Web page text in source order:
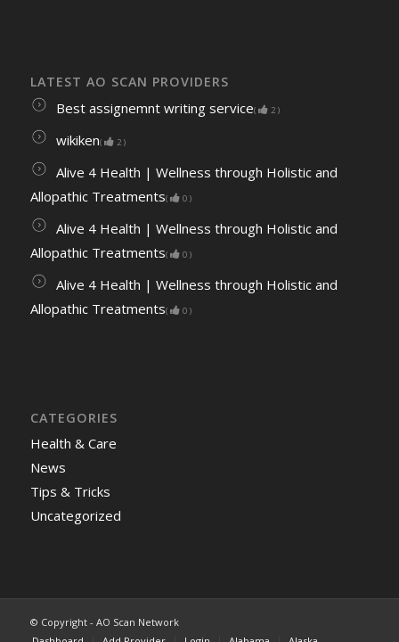
LATEST AO SCAN PROVIDERS
Best assignemnt writing service( 2 )
wikiken( 2 )
Alive 4 Health | Wellness through Holistic and
Allopathic Treatments( 0 )
Alive 4 Health | Wellness through Holistic and
Allopathic Treatments( 0 )
Alive 4 Health | Wellness through Holistic and
Allopathic Treatments( 0 )
CATEGORIES
Health & Care
News
Tips & Tricks
Uncategorized
© Copyright - AO Scan Network